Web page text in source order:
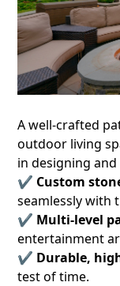
A well-crafted
outdoor living
in designing
✔ Custom
seamlessly with
✔ Multi-level
entertainment
✔ Durable,
test of time.